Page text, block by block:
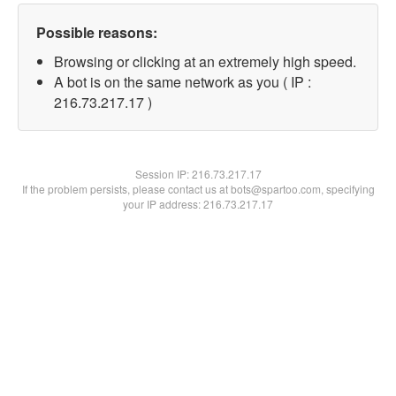
Possible reasons:
Browsing or clicking at an extremely high speed.
A bot is on the same network as you ( IP :
216.73.217.17 )
Session IP:216.73.217.17
If the problem persists, please contact us at bots@spartoo.com, specifying
your IP address: 216.73.217.17